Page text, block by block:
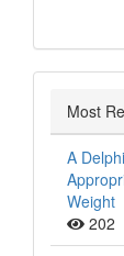
Most
A
Weight
202